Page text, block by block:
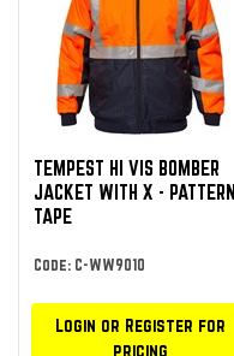
TEMPEST HI VIS BOMBER
JACKET WITH X - PATTERN
TAPE
Code: C-WW9010
Login or Register for
pricing